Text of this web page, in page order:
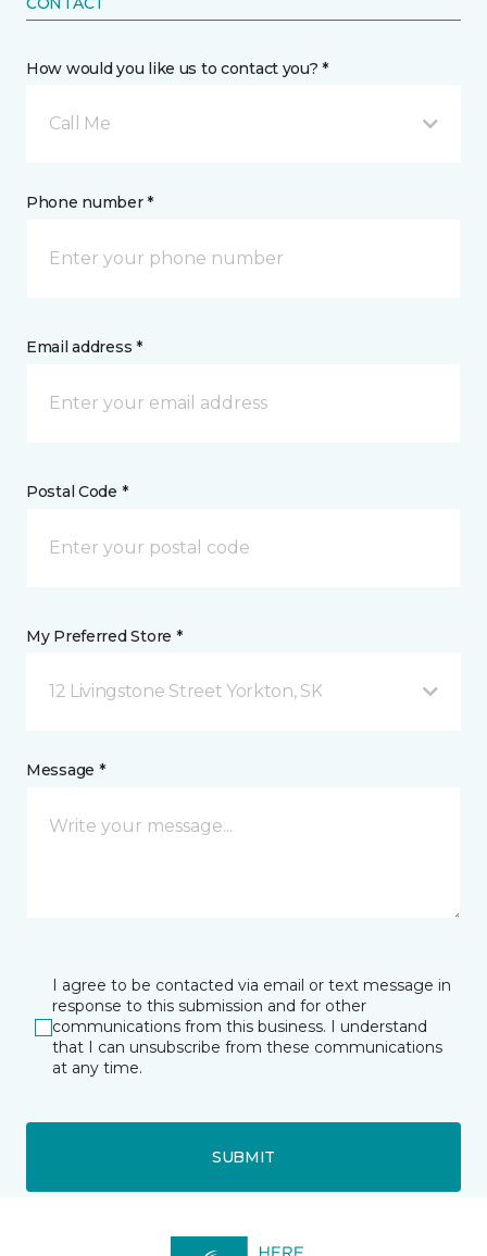
How would you like us to contact you? *
Call Me
Phone number *
Email address *
Postal Code *
My Preferred Store *
12 Livingstone Street Yorkton, SK
Message *
I agree to be contacted via email or text message in
response to this submission and for other
communications from this business. I understand
that I can unsubscribe from these communications
at any time.
SUBMIT